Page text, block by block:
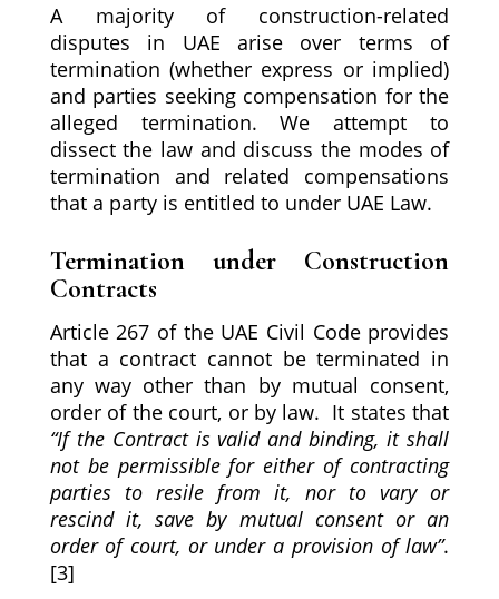
A majority of construction-related
disputes in UAE arise over terms of
termination (whether express or implied)
and parties seeking compensation for the
alleged termination. We attempt to
dissect the law and discuss the modes of
termination and related compensations
that a party is entitled to under UAE Law.
Termination under Construction
Contracts
Article 267 of the UAE Civil Code provides
that a contract cannot be terminated in
any way other than by mutual consent,
order of the court, or by law. It states that
“If the Contract is valid and binding, it shall
not be permissible for either of contracting
parties to resile from it, nor to vary or
rescind it, save by mutual consent or an
order of court, or under a provision of law”.
[3]